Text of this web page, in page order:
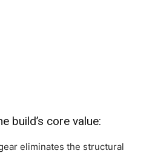
build’s core value:
eliminates the structural